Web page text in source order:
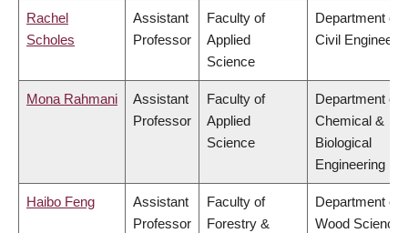
Rachel
Scholes
Assistant
Professor
Faculty of
Applied
Science
Department of
Civil
Mona Rahmani
Assistant
Professor
Faculty of
Applied
Science
Department of
Chemical &
Biological
Engineering
Haibo Feng
Assistant
Professor
Faculty of
Forestry &
Department of
Wood Science